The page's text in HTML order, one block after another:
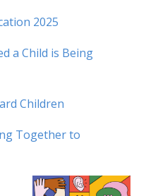
2025
a Child is Being
Children
Together to